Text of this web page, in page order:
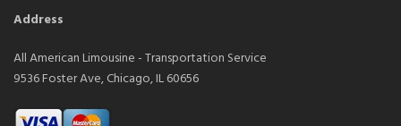
Address
All American Limousine - Transportation Service
9536 Foster Ave, Chicago, IL 60656